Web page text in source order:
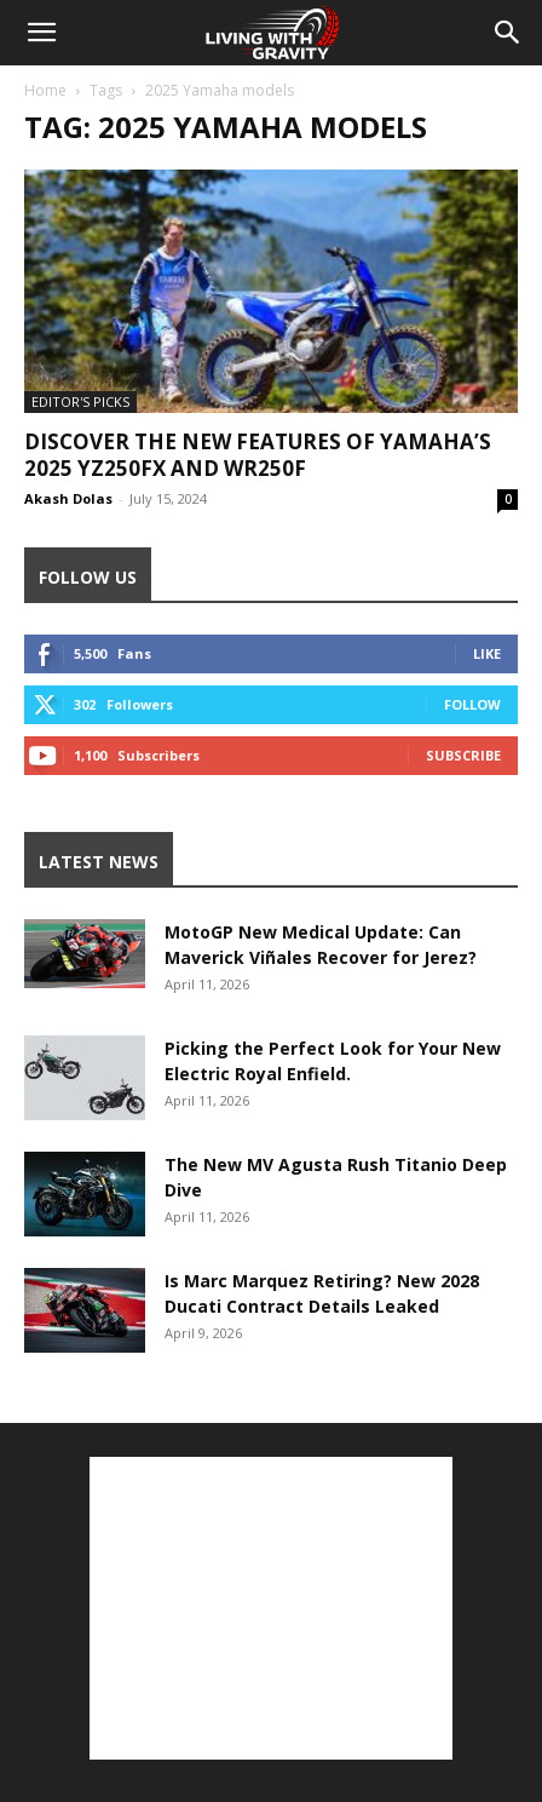
Home Tags 2025 Yamaha models
TAG: 2025 YAMAHA MODELS
EDITOR'S PICKS
DISCOVER THE NEW FEATURES OF YAMAHA’S
2025 YZ250FX AND WR250F
Akash Dolas - July 15, 2024 0
FOLLOW US
5,500 Fans LIKE
302 Followers FOLLOW
1,100 Subscribers SUBSCRIBE
LATEST NEWS
MotoGP New Medical Update: Can
Maverick Viñales Recover for Jerez?
April 11, 2026
Picking the Perfect Look for Your New
Electric Royal Enfield.
April 11, 2026
The New MV Agusta Rush Titanio Deep
Dive
April 11, 2026
Is Marc Marquez Retiring? New 2028
Ducati Contract Details Leaked
April 9, 2026